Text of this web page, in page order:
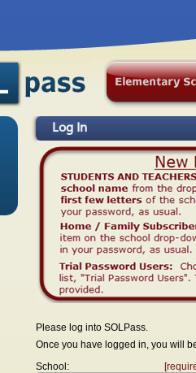
Log In
Please log into SOLPass.
Once you have logged in, you will
School: